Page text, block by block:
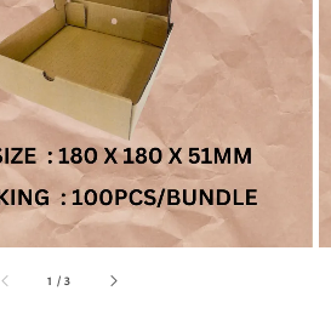
1 /accessibility.of
3